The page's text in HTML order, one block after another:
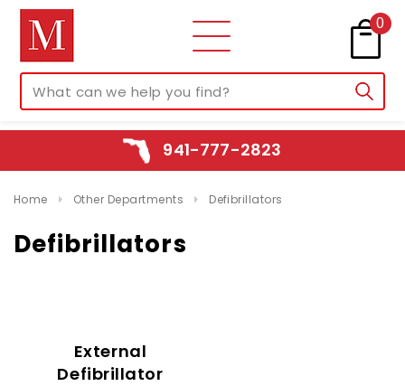
0
941-777-2823
Home Other Departments Defibrillators
Defibrillators
External
Defibrillator